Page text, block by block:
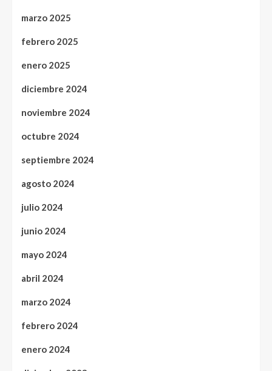
marzo 2025
febrero 2025
enero 2025
diciembre 2024
noviembre 2024
octubre 2024
septiembre 2024
agosto 2024
julio 2024
junio 2024
mayo 2024
abril 2024
marzo 2024
febrero 2024
enero 2024